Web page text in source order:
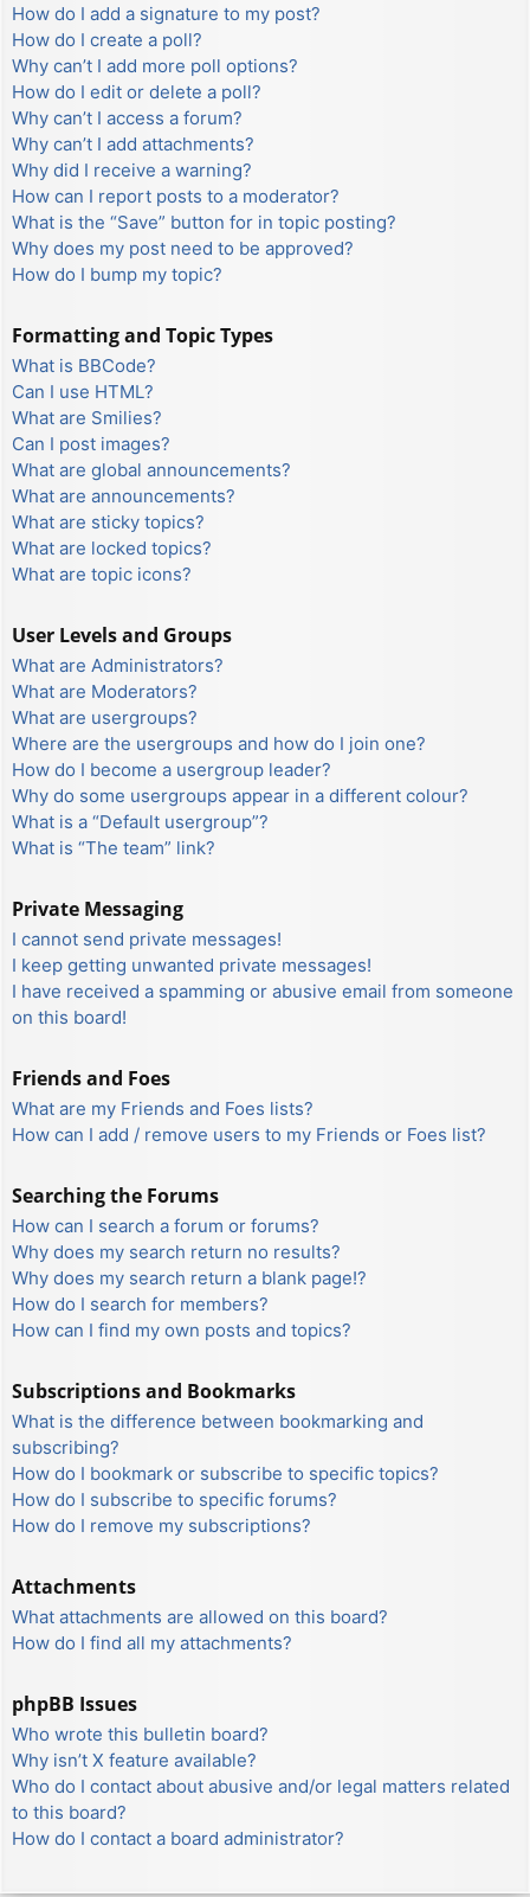
How do I add a signature to my post?
How do I create a poll?
Why can’t I add more poll options?
How do I edit or delete a poll?
Why can’t I access a forum?
Why can’t I add attachments?
Why did I receive a warning?
How can I report posts to a moderator?
What is the “Save” button for in topic posting?
Why does my post need to be approved?
How do I bump my topic?
Formatting and Topic Types
What is BBCode?
Can I use HTML?
What are Smilies?
Can I post images?
What are global announcements?
What are announcements?
What are sticky topics?
What are locked topics?
What are topic icons?
User Levels and Groups
What are Administrators?
What are Moderators?
What are usergroups?
Where are the usergroups and how do I join one?
How do I become a usergroup leader?
Why do some usergroups appear in a different colour?
What is a “Default usergroup”?
What is “The team” link?
Private Messaging
I cannot send private messages!
I keep getting unwanted private messages!
I have received a spamming or abusive email from someone
on this board!
Friends and Foes
What are my Friends and Foes lists?
How can I add / remove users to my Friends or Foes list?
Searching the Forums
How can I search a forum or forums?
Why does my search return no results?
Why does my search return a blank page!?
How do I search for members?
How can I find my own posts and topics?
Subscriptions and Bookmarks
What is the difference between bookmarking and
subscribing?
How do I bookmark or subscribe to specific topics?
How do I subscribe to specific forums?
How do I remove my subscriptions?
Attachments
What attachments are allowed on this board?
How do I find all my attachments?
phpBB Issues
Who wrote this bulletin board?
Why isn’t X feature available?
Who do I contact about abusive and/or legal matters related
to this board?
How do I contact a board administrator?